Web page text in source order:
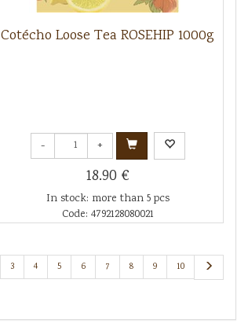
Cotécho Loose Tea ROSEHIP 1000g
- +
18.90 €
In stock: more than 5 pcs
Code: 4792128080021
3 4 5 6 7 8 9 10